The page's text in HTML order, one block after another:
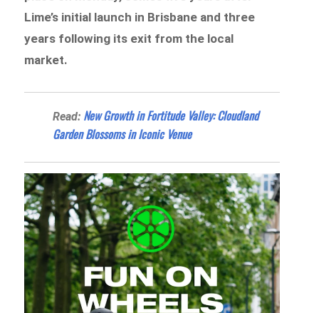
Lime’s initial launch in Brisbane and three
years following its exit from the local
market.
Read: New Growth in Fortitude Valley: Cloudland
Garden Blossoms in Iconic Venue